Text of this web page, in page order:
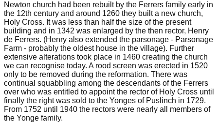
Newton church had been rebuilt by the Ferrers family early in
the 12th century and around 1260 they built a new church,
Holy Cross. It was less than half the size of the present
building and in 1342 was enlarged by the then rector, Henry
de Ferrers. (Henry also extended the parsonage - Parsonage
Farm - probably the oldest house in the village). Further
extensive alterations took place in 1460 creating the church
we can recognise today. A rood screen was erected in 1520
only to be removed during the reformation. There was
continual squabbling among the descendants of the Ferrers
over who was entitled to appoint the rector of Holy Cross until
finally the right was sold to the Yonges of Puslinch in 1729.
From 1752 until 1940 the rectors were nearly all members of
the Yonge family.